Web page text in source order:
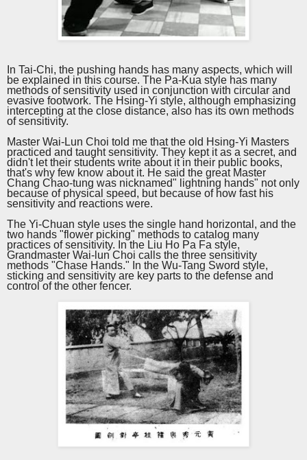
In Tai-Chi, the pushing hands has many aspects, which will
be explained in this course. The Pa-Kua style has many
methods of sensitivity used in conjunction with circular and
evasive footwork. The Hsing-Yi style, although emphasizing
intercepting at the close distance, also has its own methods
of sensitivity.
Master Wai-Lun Choi told me that the old Hsing-Yi Masters
practiced and taught sensitivity. They kept it as a secret, and
didn't let their students write about it in their public books,
that's why few know about it. He said the great Master
Chang Chao-tung was nicknamed" lightning hands" not only
because of physical speed, but because of how fast his
sensitivity and reactions were.
The Yi-Chuan style uses the single hand horizontal, and the
two hands "flower picking" methods to catalog many
practices of sensitivity. In the Liu Ho Pa Fa style,
Grandmaster Wai-lun Choi calls the three sensitivity
methods "Chase Hands." In the Wu-Tang Sword style,
sticking and sensitivity are key parts to the defense and
control of the other fencer.